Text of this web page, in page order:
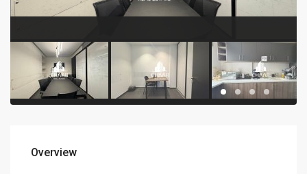
Overview